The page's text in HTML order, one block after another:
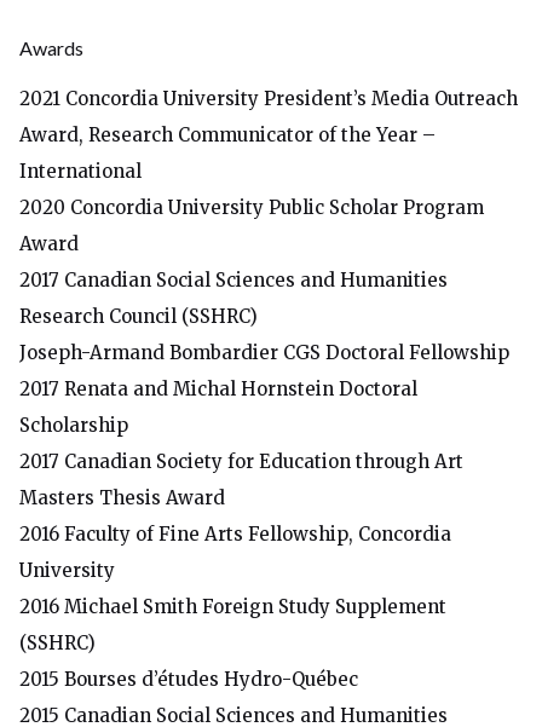
Awards
2021 Concordia University President’s Media Outreach
Award, Research Communicator of the Year –
International
2020 Concordia University Public Scholar Program
Award
2017 Canadian Social Sciences and Humanities
Research Council (SSHRC)
Joseph-Armand Bombardier CGS Doctoral Fellowship
2017 Renata and Michal Hornstein Doctoral
Scholarship
2017 Canadian Society for Education through Art
Masters Thesis Award
2016 Faculty of Fine Arts Fellowship, Concordia
University
2016 Michael Smith Foreign Study Supplement
(SSHRC)
2015 Bourses d’études Hydro-Québec
2015 Canadian Social Sciences and Humanities